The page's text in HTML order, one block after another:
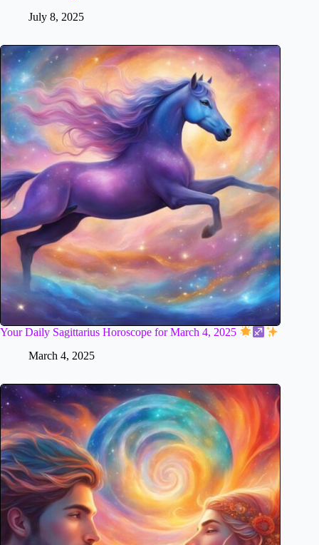
July 8, 2025
Your Daily Sagittarius Horoscope for March 4, 2025
March 4, 2025